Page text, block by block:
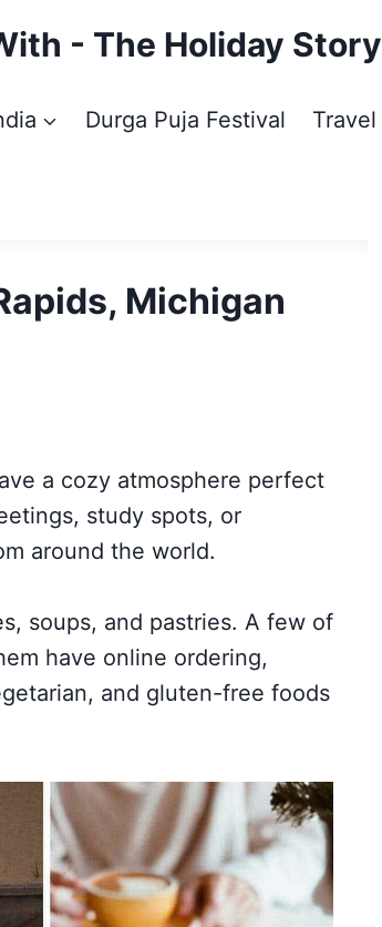
- The Holiday Story
Durga Puja Festival Travel
Michigan
a cozy atmosphere perfect
study spots, or
around the world.
soups, and pastries. A few of
have online ordering,
and gluten-free foods